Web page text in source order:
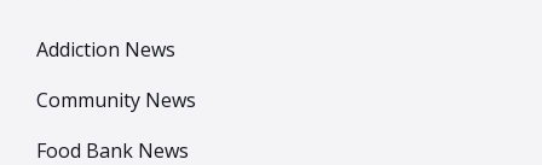
Addiction News
Community News
Food Bank News